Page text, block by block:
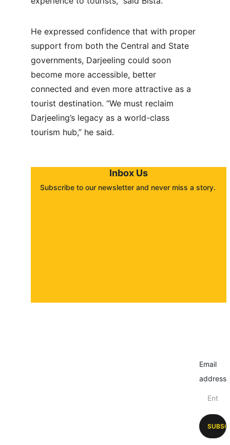
He expressed confidence that with proper
support from both the Central and State
governments, Darjeeling could soon
become more accessible, better
connected and even more attractive as a
tourist destination. “We must reclaim
Darjeeling’s legacy as a world-class
tourism hub,” he said.
Inbox Us
Subscribe to our newsletter and never miss a story.
Email
address